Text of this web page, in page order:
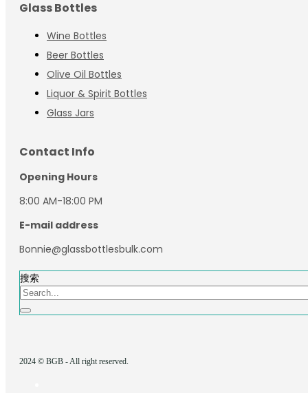
Glass Bottles
Wine Bottles
Beer Bottles
Olive Oil Bottles
Liquor & Spirit Bottles
Glass Jars
Contact Info
Opening Hours
8:00 AM-18:00 PM
E-mail address
Bonnie@glassbottlesbulk.com
搜索
2024 © BGB - All right reserved.